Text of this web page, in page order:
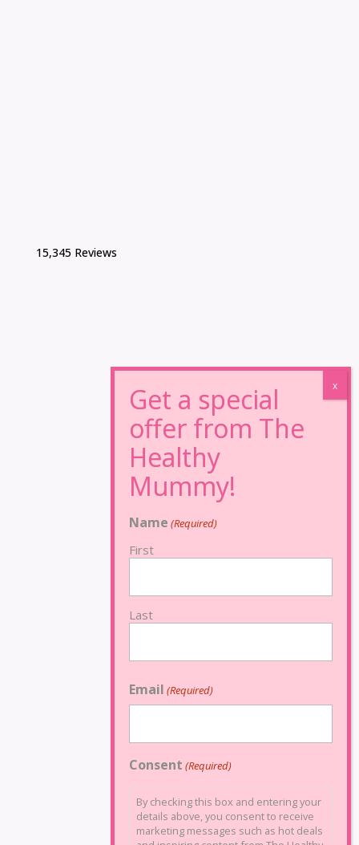
15,345 Reviews
Name (Required)
First
Last
Email (Required)
Consent (Required)
By checking this box and entering your
details above, you consent to receive
marketing messages such as hot deals